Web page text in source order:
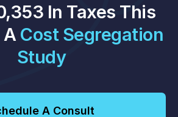
In Taxes This
Cost Segregation
Study
A Consult